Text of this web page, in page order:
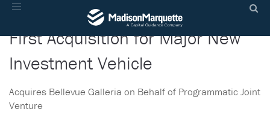
Toggle
Madison Marquette Announces
First Acquisition for Major New
Investment Vehicle
Acquires Bellevue Galleria on Behalf of Programmatic Joint
Venture